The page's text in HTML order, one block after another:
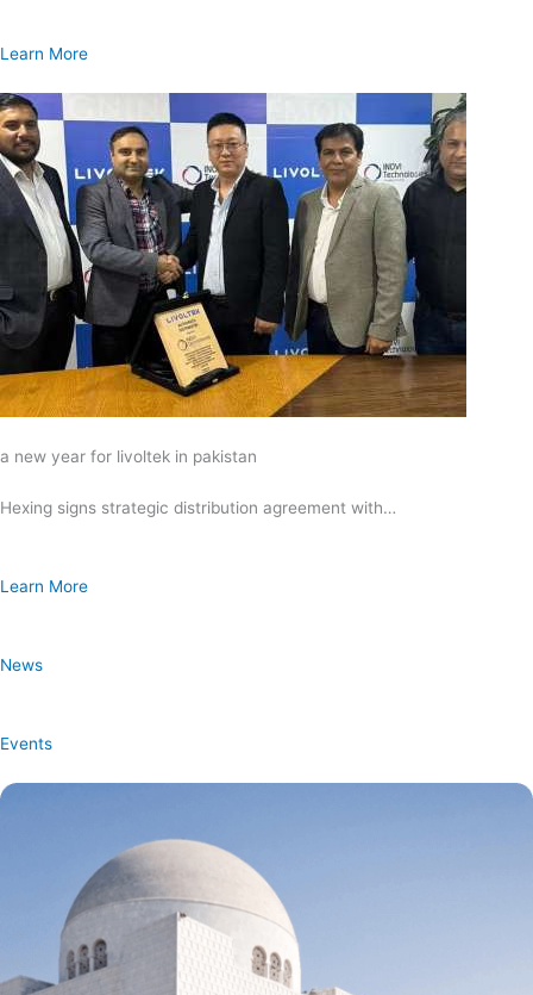
Learn More
a new year for livoltek in pakistan
Hexing signs strategic distribution agreement with…
Learn More
News
Events